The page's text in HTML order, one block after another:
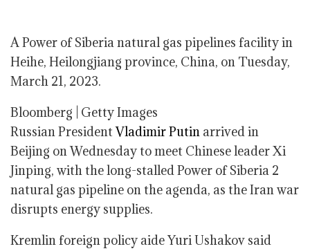
A Power of Siberia natural gas pipelines facility in
Heihe, Heilongjiang province, China, on Tuesday,
March 21, 2023.
Bloomberg | Getty Images
Russian PresidentVladimir Putin arrived in
Beijing on Wednesday to meet Chinese leader Xi
Jinping, with the long-stalled Power of Siberia 2
natural gas pipeline on the agenda, as the Iran war
disrupts energy supplies.
Kremlin foreign policy aide Yuri Ushakov said